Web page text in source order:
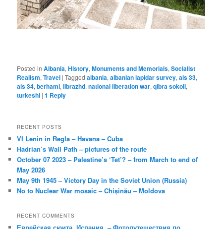
Posted in Albania,History,Monuments and Memorials,Socialist
Realism,Travel |Tagged albania,albanian lapidar survey,als 33,
als 34,berhami,librazhd,national liberation war,qibra sokoli,
turkeshi |1 Reply
RECENT POSTS
VI Lenin in Regla – Havana – Cuba
Hadrian’s Wall Path – pictures of the route
October 07 2023 – Palestine’s ‘Tet’? – from March to end of
May 2026
May 9th 1945 – Victory Day in the Soviet Union (Russia)
No to Nuclear War mosaic – Chișinău – Moldova
RECENT COMMENTS
Еврейская сюита, Испания. – Фотопутешествия по